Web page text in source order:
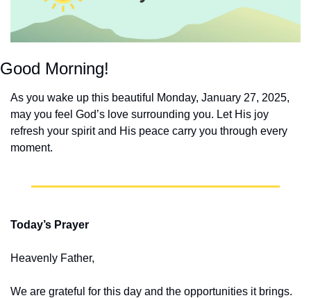
Good Morning!
As you wake up this beautiful Monday, January 27, 2025,
may you feel God’s love surrounding you. Let His joy
refresh your spirit and His peace carry you through every
moment.
Today’s Prayer
Heavenly Father,
We are grateful for this day and the opportunities it brings.